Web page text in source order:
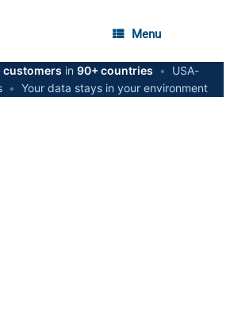
Menu
customers in 90+ countries •
USA-
• Your data stays in your environment